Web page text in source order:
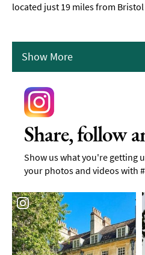
located just 19 miles from
Show More
Share, follow
Show us what you're getting
your photos and videos with